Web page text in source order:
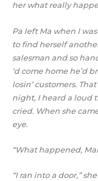
her what really
Pa left Ma when I
to find herself
salesman and so
‘d come home he’d
losin’ customers.
night, I heard a loud
cried. When she
eye.
“What happened,
“I ran into a door,”